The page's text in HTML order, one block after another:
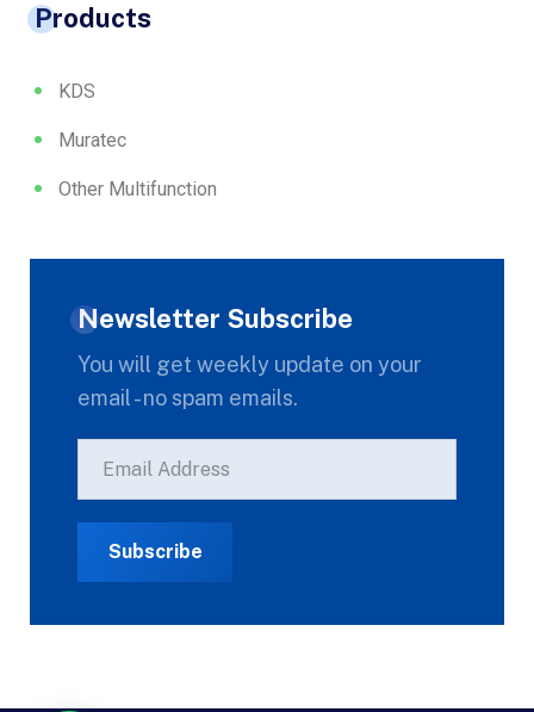
Products
KDS
Muratec
Other Multifunction
Newsletter Subscribe
You will get weekly update on your
email - no spam emails.